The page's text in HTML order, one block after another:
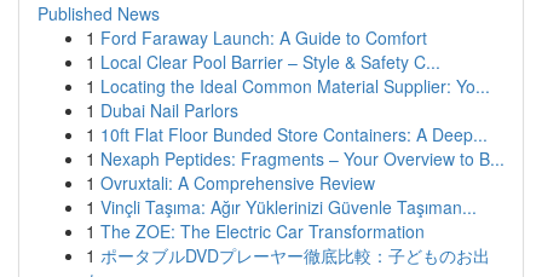
Published News
1 Ford Faraway Launch: A Guide to Comfort
1 Local Clear Pool Barrier – Style & Safety C...
1 Locating the Ideal Common Material Supplier: Yo...
1 Dubai Nail Parlors
1 10ft Flat Floor Bunded Store Containers: A Deep...
1 Nexaph Peptides: Fragments – Your Overview to B...
1 Ovruxtali: A Comprehensive Review
1 Vinçli Taşıma: Ağır Yüklerinizi Güvenle Taşıman...
1 The ZOE: The Electric Car Transformation
1 ポータブルDVDプレーヤー徹底比較：子どものお出